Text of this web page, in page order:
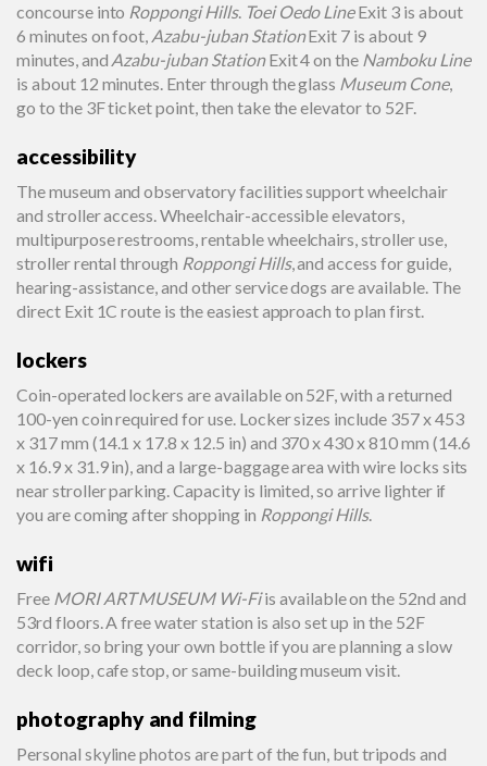
concourse into Roppongi Hills. Toei Oedo LineExit 3 is about
6 minutes on foot, Azabu-juban StationExit 7 is about 9
minutes, and Azabu-juban StationExit 4 on the Namboku Line
is about 12 minutes. Enter through the glass Museum Cone,
go to the 3F ticket point, then take the elevator to 52F.
accessibility
The museum and observatory facilities support wheelchair
and stroller access. Wheelchair-accessible elevators,
multipurpose restrooms, rentable wheelchairs, stroller use,
stroller rental through Roppongi Hills, and access for guide,
hearing-assistance, and other service dogs are available. The
direct Exit 1C route is the easiest approach to plan first.
lockers
Coin-operated lockers are available on 52F, with a returned
100-yen coin required for use. Locker sizes include 357 x 453
x 317 mm (14.1 x 17.8 x 12.5 in) and 370 x 430 x 810 mm (14.6
x 16.9 x 31.9 in), and a large-baggage area with wire locks sits
near stroller parking. Capacity is limited, so arrive lighter if
you are coming after shopping in Roppongi Hills.
wifi
Free MORI ART MUSEUM Wi-Fiis available on the 52nd and
53rd floors. A free water station is also set up in the 52F
corridor, so bring your own bottle if you are planning a slow
deck loop, cafe stop, or same-building museum visit.
photography and filming
Personal skyline photos are part of the fun, but tripods and